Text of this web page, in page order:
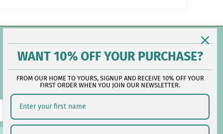
Contact Us
Reach out during business hours:
M-F: 9:00 AM - 5:00 PM EST
customerservice@lauralhome.com
-
WANT 10% OFF YOUR PURCHASE?
FROM OUR HOME TO YOURS, SIGNUP AND RECEIVE 10% OFF YOUR
FIRST ORDER WHEN YOU JOIN OUR NEWSLETTER.